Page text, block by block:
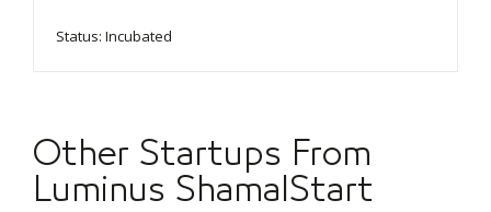
Status: Incubated
Other Startups From
Luminus ShamalStart